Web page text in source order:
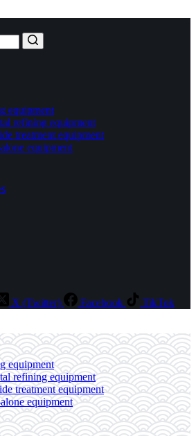
equipment
refining equipment
treatment equipment
equipment
X (Twitter) Facebook TikTok
equipment
refining equipment
treatment equipment
equipment